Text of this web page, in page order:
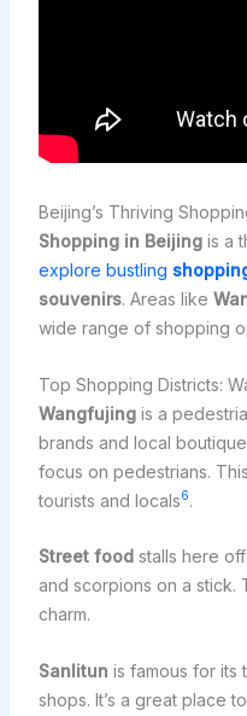
Beijing’s Thriving
Shopping in Beijingis a
explore bustling
souvenirs. Areas like
wide range of shopping
Top Shopping Districts:
Wangfujingis a
brands and local
focus on pedestrians.
tourists and locals6.
Street foodstalls here
and scorpions on a stick.
charm.
Sanlitun is famous for its
shops. It’s a great place